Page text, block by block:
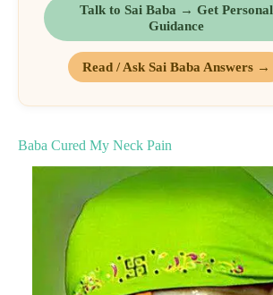
Talk to Sai Baba → Get Personal
Guidance
Read / Ask Sai Baba Answers →
Baba Cured My Neck Pain